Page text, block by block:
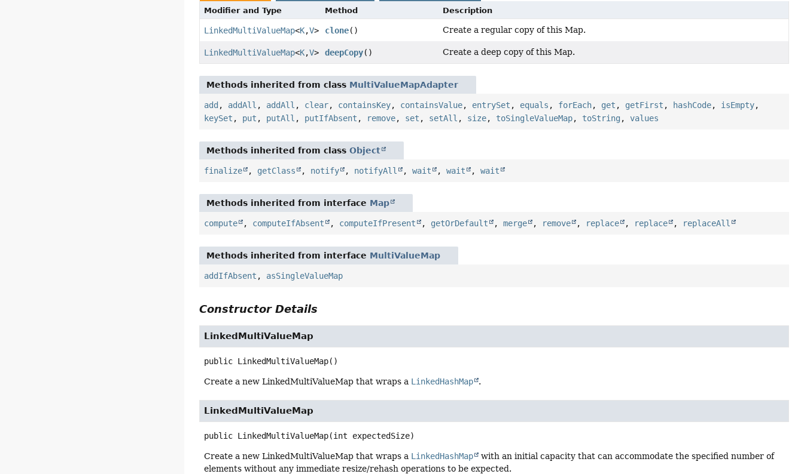
Modifier and Type Method Description
LinkedMultiValueMap<K,V> clone() Create a regular copy of this Map.
LinkedMultiValueMap<K,V> deepCopy() Create a deep copy of this Map.
Methods inherited from class MultiValueMapAdapter
add , addAll , addAll , clear, containsKey, containsValue, entrySet , equals , forEach, get , getFirst , hashCode, isEmpty,
keySet , put , putAll , putIfAbsent , remove, set , setAll , size, toSingleValueMap, toString ,values
Methods inherited from classObject
finalize , getClass , notify , notifyAll ,wait ,wait ,wait
Methods inherited from interface Map
compute , computeIfAbsent , computeIfPresent , getOrDefault ,merge , remove , replace , replace , replaceAll
Methods inherited from interface MultiValueMap
addIfAbsent , asSingleValueMap
Constructor Details
LinkedMultiValueMap
public LinkedMultiValueMap()
Create a new LinkedMultiValueMap that wraps a LinkedHashMap .
LinkedMultiValueMap
public LinkedMultiValueMap(int expectedSize)
Create a new LinkedMultiValueMap that wraps a LinkedHashMap
with an initial capacity that can accommodate the specified number of
elements without any immediate resize/rehash operations to be expected.